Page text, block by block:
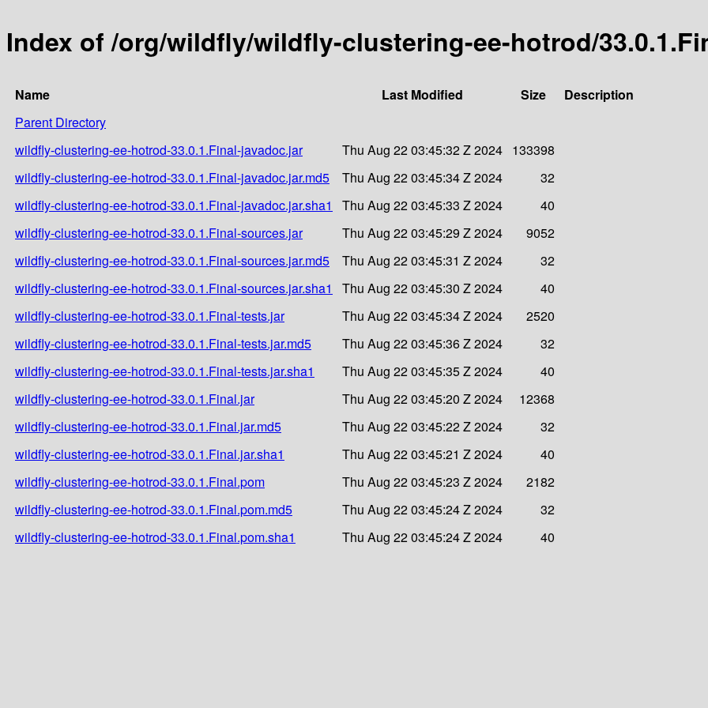
Index of /org/wildfly/wildfly-clustering-ee-hotrod/
Name Last Modified Size
Description
Parent Directory
wildfly-clustering-ee-hotrod-33.0.1.Final-javadoc.jar
Thu Aug 22 03:45:32 Z 2024 133398
wildfly-clustering-ee-hotrod-33.0.1.Final-javadoc.jar.md5
Thu Aug 22 03:45:34 Z 2024
32
wildfly-clustering-ee-hotrod-33.0.1.Final-javadoc.jar.sha1
Thu Aug 22 03:45:33 Z 2024
40
wildfly-clustering-ee-hotrod-33.0.1.Final-sources.jar
Thu Aug 22 03:45:29 Z 2024
9052
wildfly-clustering-ee-hotrod-33.0.1.Final-sources.jar.md5
Thu Aug 22 03:45:31 Z 2024
32
wildfly-clustering-ee-hotrod-33.0.1.Final-sources.jar.sha1
Thu Aug 22 03:45:30 Z 2024
40
wildfly-clustering-ee-hotrod-33.0.1.Final-tests.jar
Thu Aug 22 03:45:34 Z 2024
2520
wildfly-clustering-ee-hotrod-33.0.1.Final-tests.jar.md5
Thu Aug 22 03:45:36 Z 2024
32
wildfly-clustering-ee-hotrod-33.0.1.Final-tests.jar.sha1
Thu Aug 22 03:45:35 Z 2024
40
wildfly-clustering-ee-hotrod-33.0.1.Final.jar
Thu Aug 22 03:45:20 Z 2024
12368
wildfly-clustering-ee-hotrod-33.0.1.Final.jar.md5
Thu Aug 22 03:45:22 Z 2024
32
wildfly-clustering-ee-hotrod-33.0.1.Final.jar.sha1
Thu Aug 22 03:45:21 Z 2024
40
wildfly-clustering-ee-hotrod-33.0.1.Final.pom
Thu Aug 22 03:45:23 Z 2024
2182
wildfly-clustering-ee-hotrod-33.0.1.Final.pom.md5
Thu Aug 22 03:45:24 Z 2024
32
wildfly-clustering-ee-hotrod-33.0.1.Final.pom.sha1
Thu Aug 22 03:45:24 Z 2024 40